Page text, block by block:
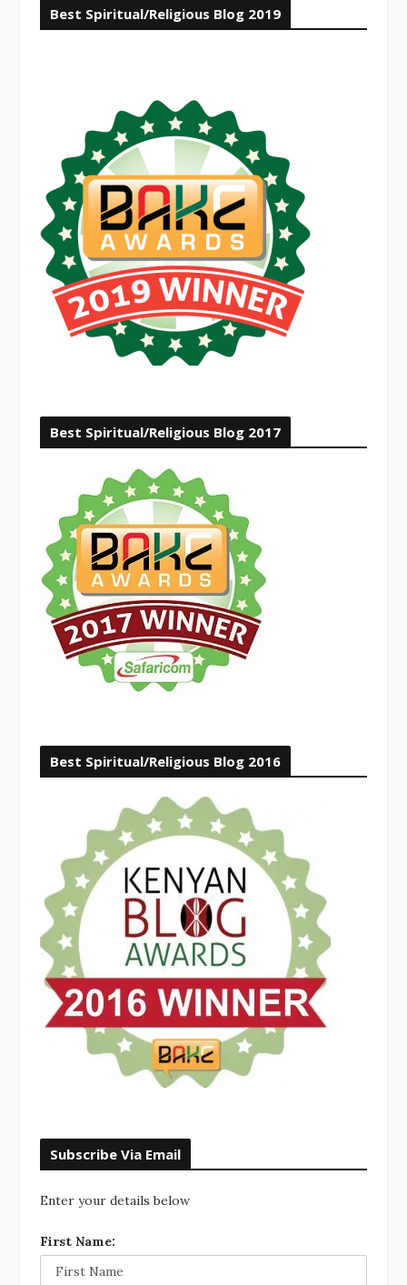
Best Spiritual/Religious Blog 2019
Best Spiritual/Religious Blog 2017
Best Spiritual/Religious Blog 2016
Subscribe Via Email
Enter your details below
First Name: